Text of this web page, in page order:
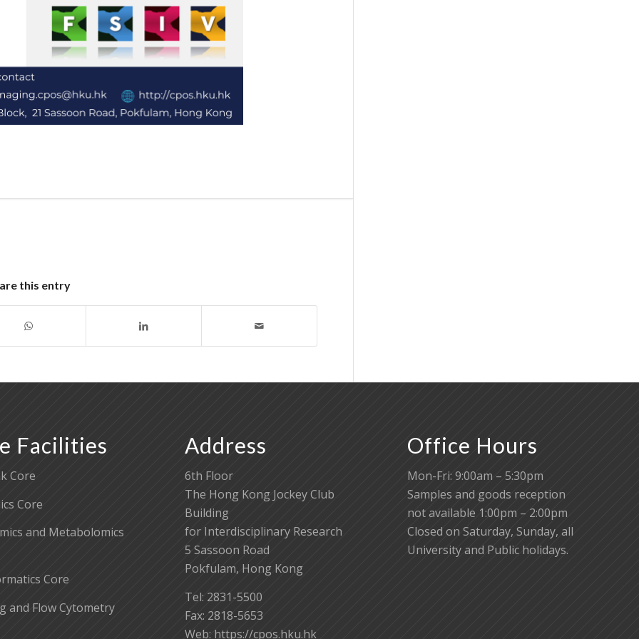
this entry
Facilities
Core
Core
and Metabolomics
Core
and Flow Cytometry
Address
6th Floor
The Hong Kong Jockey Club
Building
for Interdisciplinary Research
5 Sassoon Road
Pokfulam, Hong Kong
Tel: 2831-5500
Fax: 2818-5653
Web: https://cpos.hku.hk
Office Hours
Mon-Fri: 9:00am – 5:30pm
Samples and goods reception
not available 1:00pm – 2:00pm
Closed on Saturday, Sunday, all
University and Public holidays.